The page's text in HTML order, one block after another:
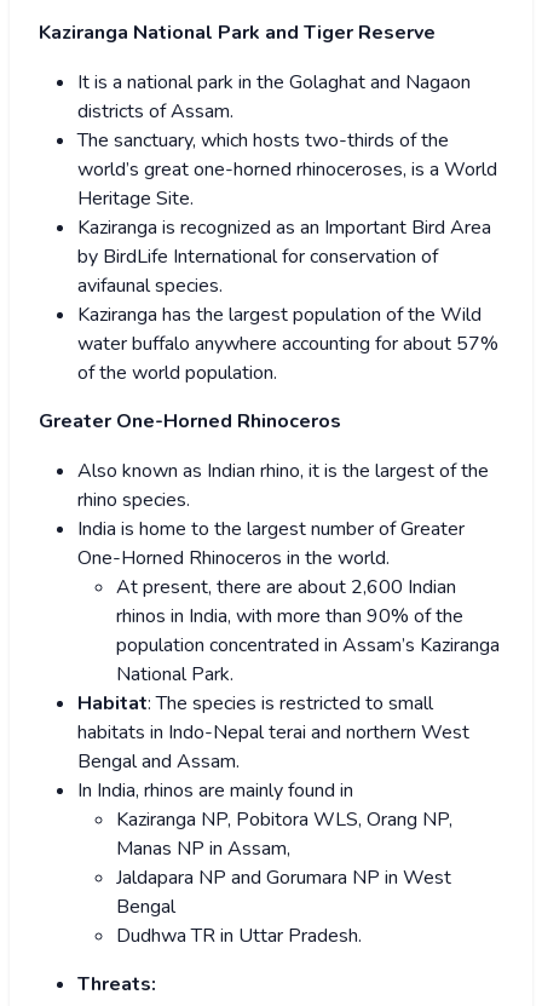
Kaziranga National Park and Tiger Reserve
It is a national park in the Golaghat and Nagaon
districts of Assam.
The sanctuary, which hosts two-thirds of the
world’s great one-horned rhinoceroses, is a World
Heritage Site.
Kaziranga is recognized as an Important Bird Area
by BirdLife International for conservation of
avifaunal species.
Kaziranga has the largest population of the Wild
water buffalo anywhere accounting for about 57%
of the world population.
Greater One-Horned Rhinoceros
Also known as Indian rhino, it is the largest of the
rhino species.
India is home to the largest number of Greater
One-Horned Rhinoceros in the world.
At present, there are about 2,600 Indian
rhinos in India, with more than 90% of the
population concentrated in Assam’s Kaziranga
National Park.
Habitat: The species is restricted to small
habitats in Indo-Nepal terai and northern West
Bengal and Assam.
In India, rhinos are mainly found in
Kaziranga NP, Pobitora WLS, Orang NP,
Manas NP in Assam,
Jaldapara NP and Gorumara NP in West
Bengal
Dudhwa TR in Uttar Pradesh.
Threats: